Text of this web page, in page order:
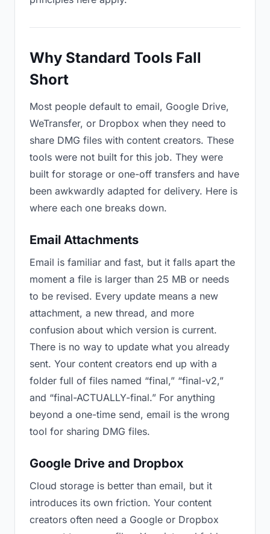
Why Standard Tools Fall
Short
Most people default to email, Google Drive,
WeTransfer, or Dropbox when they need to
share DMG files with content creators. These
tools were not built for this job. They were
built for storage or one-off transfers and have
been awkwardly adapted for delivery. Here is
where each one breaks down.
Email Attachments
Email is familiar and fast, but it falls apart the
moment a file is larger than 25 MB or needs
to be revised. Every update means a new
attachment, a new thread, and more
confusion about which version is current.
There is no way to update what you already
sent. Your content creators end up with a
folder full of files named “final,” “final-v2,”
and “final-ACTUALLY-final.” For anything
beyond a one-time send, email is the wrong
tool for sharing DMG files.
Google Drive and Dropbox
Cloud storage is better than email, but it
introduces its own friction. Your content
creators often need a Google or Dropbox